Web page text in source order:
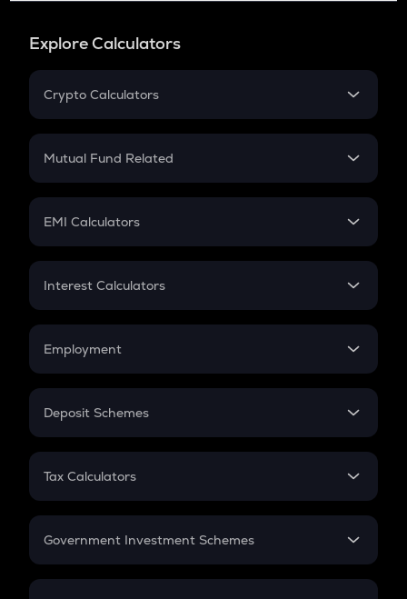
Explore Calculators
Crypto Calculators
Crypto SIP Calculator
Crypto Futures
Mutual Fund Related
Mutual Fund
EMI Calculators
EMI
Credit Card EMI
Interest Calculators
Compound Interest
Employment
In-Hand Salary
PPF
Gratuity
Retirement
Deposit Schemes
FD
Tax Calculators
GST
Government Investment Schemes
Sukanya Samriddhu Yojana